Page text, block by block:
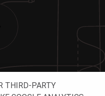
THIRD-PARTY